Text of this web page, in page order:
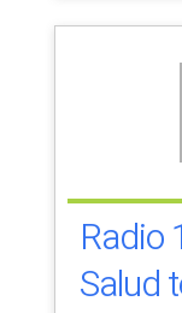
Radio
Salud